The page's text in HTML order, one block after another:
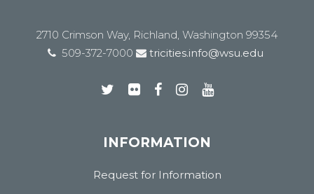
2710 Crimson Way, Richland, Washington 99354
509-372-7000
tricities.info@wsu.edu
INFORMATION
Request for Information